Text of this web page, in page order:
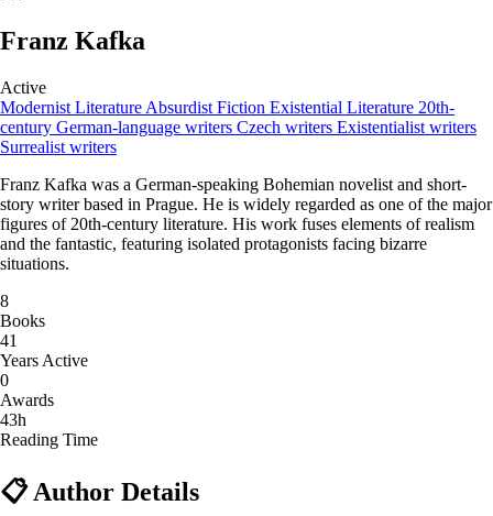
Franz Kafka
Active
Modernist Literature Absurdist Fiction Existential Literature 20th-
century German-language writers Czech writers Existentialist writers
Surrealist writers
Franz Kafka was a German-speaking Bohemian novelist and short-
story writer based in Prague. He is widely regarded as one of the major
figures of 20th-century literature. His work fuses elements of realism
and the fantastic, featuring isolated protagonists facing bizarre
situations.
8
Books
41
Years Active
0
Awards
43h
Reading Time
📋 Author Details